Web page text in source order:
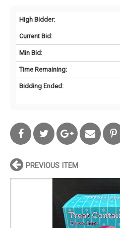
High Bidder:
Current Bid:
Min Bid:
Time Remaining:
Bidding Ended:
PREVIOUS ITEM